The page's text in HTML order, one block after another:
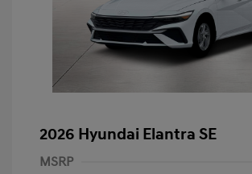
2026 Hyundai Elantra SE
MSRP